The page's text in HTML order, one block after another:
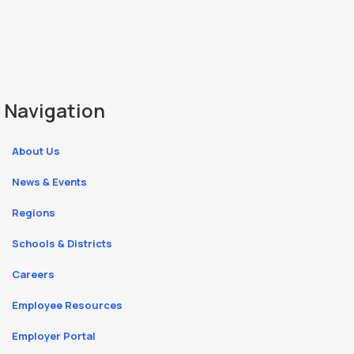
Navigation
About Us
News & Events
Regions
Schools & Districts
Careers
Employee Resources
Employer Portal